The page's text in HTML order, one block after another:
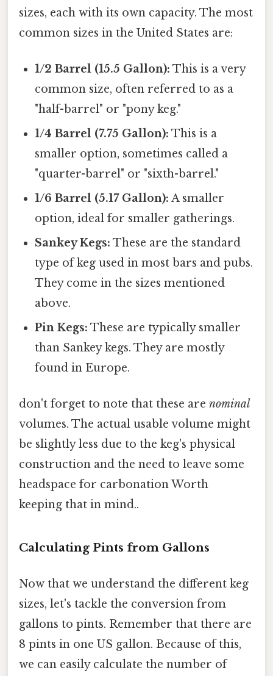
sizes, each with its own capacity. The most
common sizes in the United States are:
1/2 Barrel (15.5 Gallon): This is a very
common size, often referred to as a
"half-barrel" or "pony keg."
1/4 Barrel (7.75 Gallon): This is a
smaller option, sometimes called a
"quarter-barrel" or "sixth-barrel."
1/6 Barrel (5.17 Gallon): A smaller
option, ideal for smaller gatherings.
Sankey Kegs: These are the standard
type of keg used in most bars and pubs.
They come in the sizes mentioned
above.
Pin Kegs: These are typically smaller
than Sankey kegs. They are mostly
found in Europe.
don't forget to note that these are nominal
volumes. The actual usable volume might
be slightly less due to the keg's physical
construction and the need to leave some
headspace for carbonation Worth
keeping that in mind..
Calculating Pints from Gallons
Now that we understand the different keg
sizes, let's tackle the conversion from
gallons to pints. Remember that there are
8 pints in one US gallon. Because of this,
we can easily calculate the number of